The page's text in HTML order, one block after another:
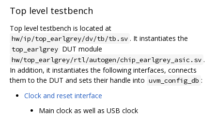
Top level testbench
Top level testbench is located at
hw/ip/top_earlgrey/dv/tb/tb.sv . It instantiates the
top_earlgrey DUT module
hw/top_earlgrey/rtl/autogen/chip_earlgrey_asic.sv .
In addition, it instantiates the following interfaces, connects
them to the DUT and sets their handle into uvm_config_db :
Clock and reset interface
Main clock as well as USB clock